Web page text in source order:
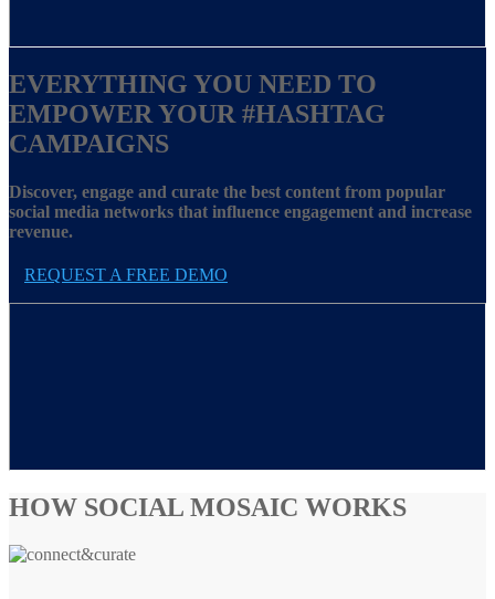
EVERYTHING YOU NEED TO
EMPOWER YOUR #HASHTAG
CAMPAIGNS
Discover, engage and curate the best content from popular
social media networks that influence engagement and increase
revenue.
REQUEST A FREE DEMO
HOW SOCIAL MOSAIC WORKS